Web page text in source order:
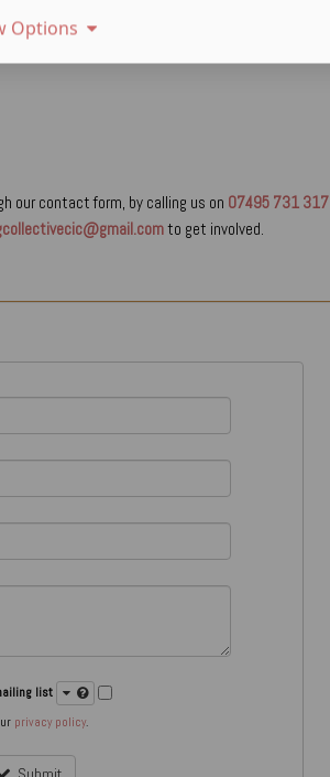
our contact form, by calling us on 07495 731 317
to get involved.
list
privacy policy.
Options